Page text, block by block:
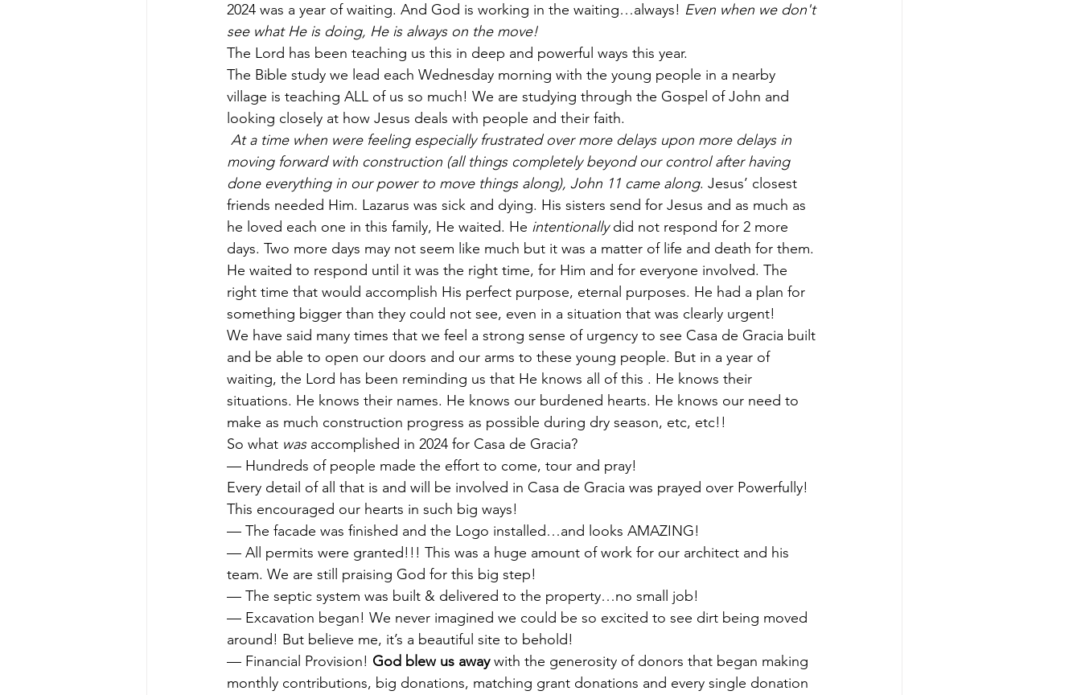
2024 was a year of waiting. And God is working in the waiting…always! Even when we don't
see what He is doing, He is always on the move!
The Lord has been teaching us this in deep and powerful ways this year.
The Bible study we lead each Wednesday morning with the young people in a nearby
village is teaching ALL of us so much! We are studying through the Gospel of John and
looking closely at how Jesus deals with people and their faith.
At a time when were feeling especially frustrated over more delays upon more delays in
moving forward with construction (all things completely beyond our control after having
done everything in our power to move things along), John 11 came along. Jesus’ closest
friends needed Him. Lazarus was sick and dying. His sisters send for Jesus and as much as
he loved each one in this family, He waited. He intentionally did not respond for 2 more
days. Two more days may not seem like much but it was a matter of life and death for them.
He waited to respond until it was the right time, for Him and for everyone involved. The
right time that would accomplish His perfect purpose, eternal purposes. He had a plan for
something bigger than they could not see, even in a situation that was clearly urgent!
We have said many times that we feel a strong sense of urgency to see Casa de Gracia built
and be able to open our doors and our arms to these young people. But in a year of
waiting, the Lord has been reminding us that He knows all of this . He knows their
situations. He knows their names. He knows our burdened hearts. He knows our need to
make as much construction progress as possible during dry season, etc, etc!!
So what was accomplished in 2024 for Casa de Gracia?
— Hundreds of people made the effort to come, tour and pray!
Every detail of all that is and will be involved in Casa de Gracia was prayed over Powerfully!
This encouraged our hearts in such big ways!
— The facade was finished and the Logo installed…and looks AMAZING!
— All permits were granted!!! This was a huge amount of work for our architect and his
team. We are still praising God for this big step!
— The septic system was built & delivered to the property…no small job!
— Excavation began! We never imagined we could be so excited to see dirt being moved
around! But believe me, it’s a beautiful site to behold!
— Financial Provision! God blew us away with the generosity of donors that began making
monthly contributions, big donations, matching grant donations and every single donation